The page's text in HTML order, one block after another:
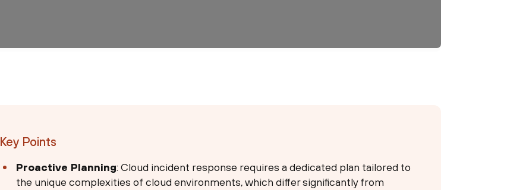
Key Points
Proactive Planning: Cloud incident response requires a dedicated plan tailored to
the unique complexities of cloud environments, which differ significantly from